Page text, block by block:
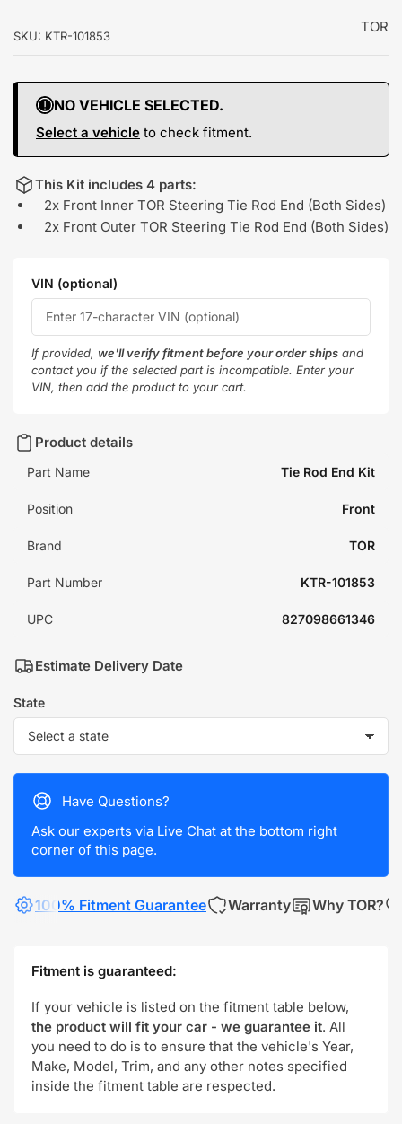
SKU: KTR-101853
TOR
NO VEHICLE SELECTED.
Select a vehicle to check fitment.
This Kit includes 4 parts:
2x Front Inner TOR Steering Tie Rod End (Both Sides)
2x Front Outer TOR Steering Tie Rod End (Both Sides)
VIN (optional)
If provided, we'll verify fitment before your order ships and
contact you if the selected part is incompatible. Enter your
VIN, then add the product to your cart.
Product details
Part Name Tie Rod End Kit
Position Front
Brand TOR
Part Number KTR-101853
UPC 827098661346
Estimate Delivery Date
State
Have Questions?
Ask our experts via Live Chat at the bottom right
corner of this page.
100% Fitment Guarantee Warranty Why TOR?
Fitment is guaranteed:
If your vehicle is listed on the fitment table below,
the product will fit your car - we guarantee it. All
you need to do is to ensure that the vehicle's Year,
Make, Model, Trim, and any other notes specified
inside the fitment table are respected.